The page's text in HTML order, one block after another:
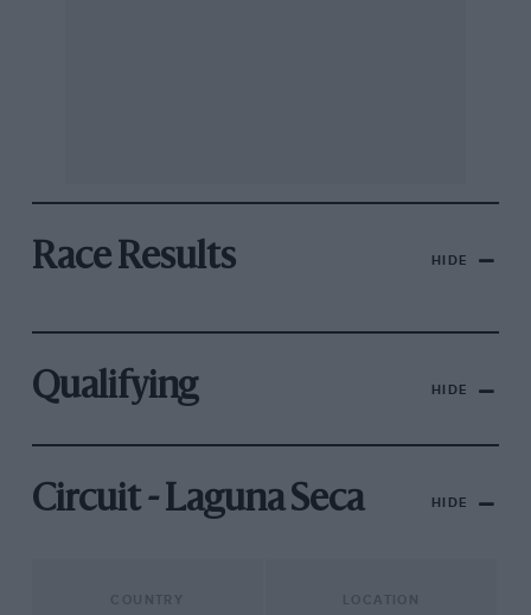
Race Results HIDE
Qualifying HIDE
Circuit - Laguna Seca HIDE